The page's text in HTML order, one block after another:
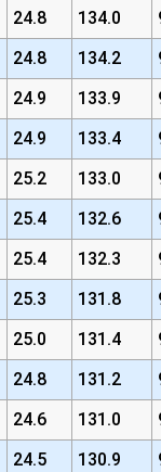
24.8 134.0
24.8 134.2
24.9 133.9
24.9 133.4
25.2 133.0
25.4 132.6
25.4 132.3
25.3 131.8
25.0 131.4
24.8 131.2
24.6 131.0
24.5 130.9